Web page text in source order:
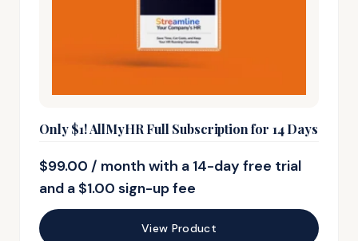
Only $1! AllMyHR Full Subscription for 14 Days
$99.00 / month with a 14-day free trial
and a $1.00 sign-up fee
View Product